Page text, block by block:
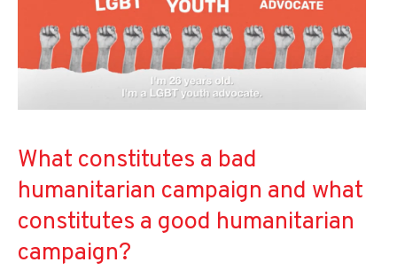
What constitutes a bad
humanitarian campaign and what
constitutes a good humanitarian
campaign?